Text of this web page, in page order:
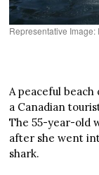
Representative Image:
A peaceful
a Canadian
The 55-year-old
after she went
shark.